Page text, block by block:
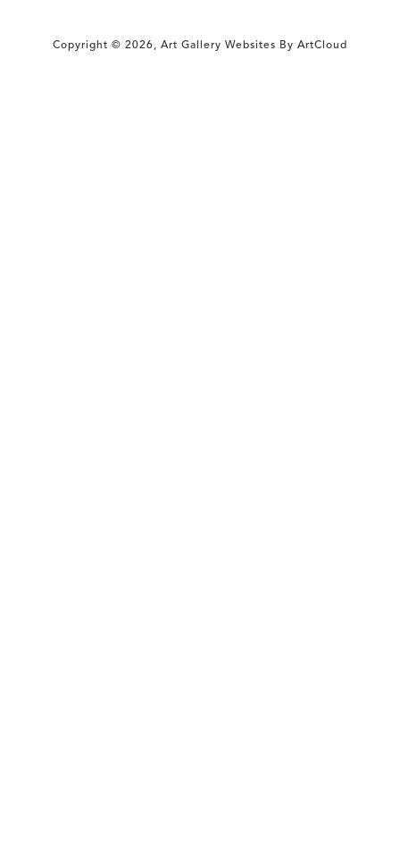
Copyright © 2026, Art Gallery Websites By ArtCloud